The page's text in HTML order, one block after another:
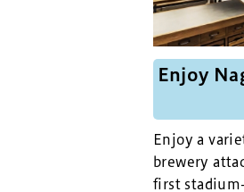
Enjoy
Enjoy a
brewery
first